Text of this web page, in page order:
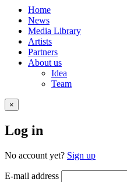
Home
News
Media Library
Artists
Partners
About us
Idea
Team
×
Log in
No account yet? Sign up
E-mail address